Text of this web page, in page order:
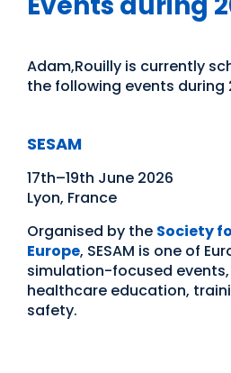
Adam,Rouilly is currently
the following events during
SESAM
17th–19th June 2026
Lyon, France
Organised by the Society
Europe, SESAM is one of
simulation-focused
healthcare education,
safety.